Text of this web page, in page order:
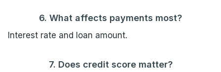
6. What affects payments most?
Interest rate and loan amount.
7. Does credit score matter?